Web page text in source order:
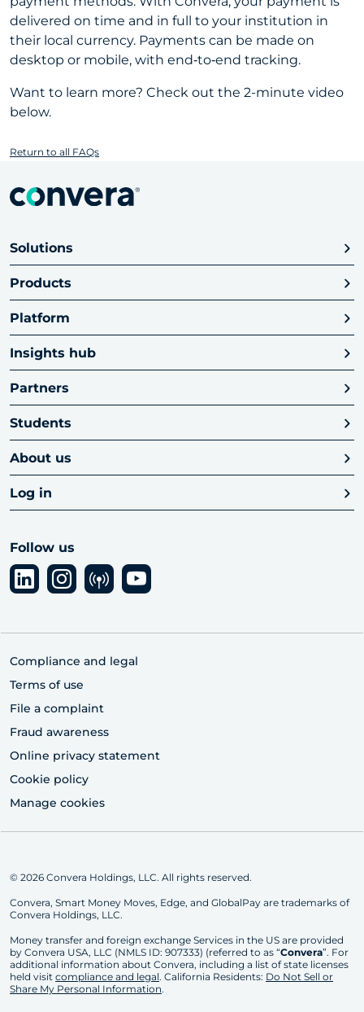
delivered on time and in full to your institution in
their local currency. Payments can be made on
desktop or mobile, with end‑to‑end tracking.
Want to learn more? Check out the 2-minute video
below.
Return to all FAQs
Solutions
Products
Platform
Insights hub
Partners
Students
About us
Log in
Follow us
Compliance and legal
Terms of use
File a complaint
Fraud awareness
Online privacy statement
Cookie policy
Manage cookies
© 2026 Convera Holdings, LLC. All rights reserved.
Convera, Smart Money Moves, Edge, and GlobalPay are trademarks of
Convera Holdings, LLC.
Money transfer and foreign exchange Services in the US are provided
by Convera USA, LLC (NMLS ID: 907333) (referred to as “Convera”. For
additional information about Convera, including a list of state licenses
held visit compliance and legal. California Residents: Do Not Sell or
Share My Personal Information.